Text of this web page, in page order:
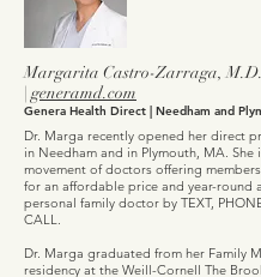
Margarita Castro-Zarraga,
|generamd.com
Genera Health Direct | Needham and
Dr. Marga recently opened her direct
in Needham and in Plymouth, MA. She
movement of doctors offering
for an affordable price and year-round
personal family doctor by TEXT,
CALL.
Dr. Marga graduated from her Family
residency at the Weill-Cornell The